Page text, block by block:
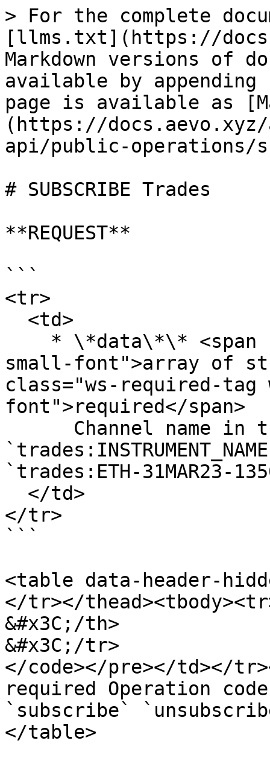
> For the complete
[llms.txt](https://
Markdown versions of
available by
page is available as
(https://docs.aevo.xyz/
api/public-operations/
# SUBSCRIBE Trades
**REQUEST**
```
<tr>
small-font">array of
class="ws-required-tag
font">required</span>
`trades:ETH-31MAR23-
</tr>
```
<table data-header-
</tr></
&#x3C;/th>
&#x3C;/tr>
</code></pre></td></
required Operation
`subscribe`
</table>